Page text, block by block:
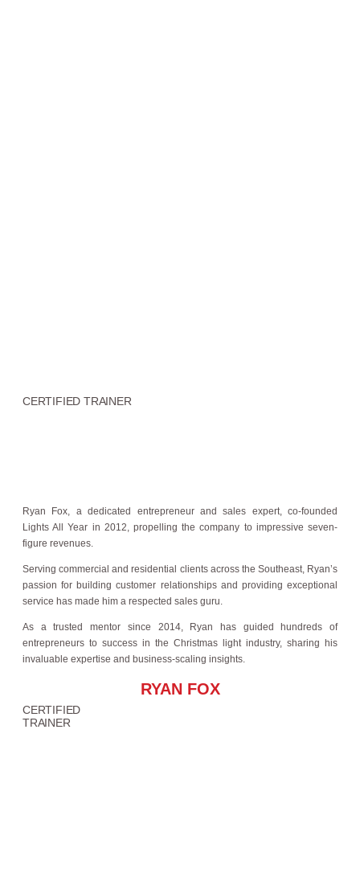
CERTIFIED TRAINER
Ryan Fox, a dedicated entrepreneur and sales expert, co-founded
Lights All Year in 2012, propelling the company to impressive seven-
figure revenues.
Serving commercial and residential clients across the Southeast, Ryan’s
passion for building customer relationships and providing exceptional
service has made him a respected sales guru.
As a trusted mentor since 2014, Ryan has guided hundreds of
entrepreneurs to success in the Christmas light industry, sharing his
invaluable expertise and business-scaling insights.
RYAN FOX
CERTIFIED
TRAINER